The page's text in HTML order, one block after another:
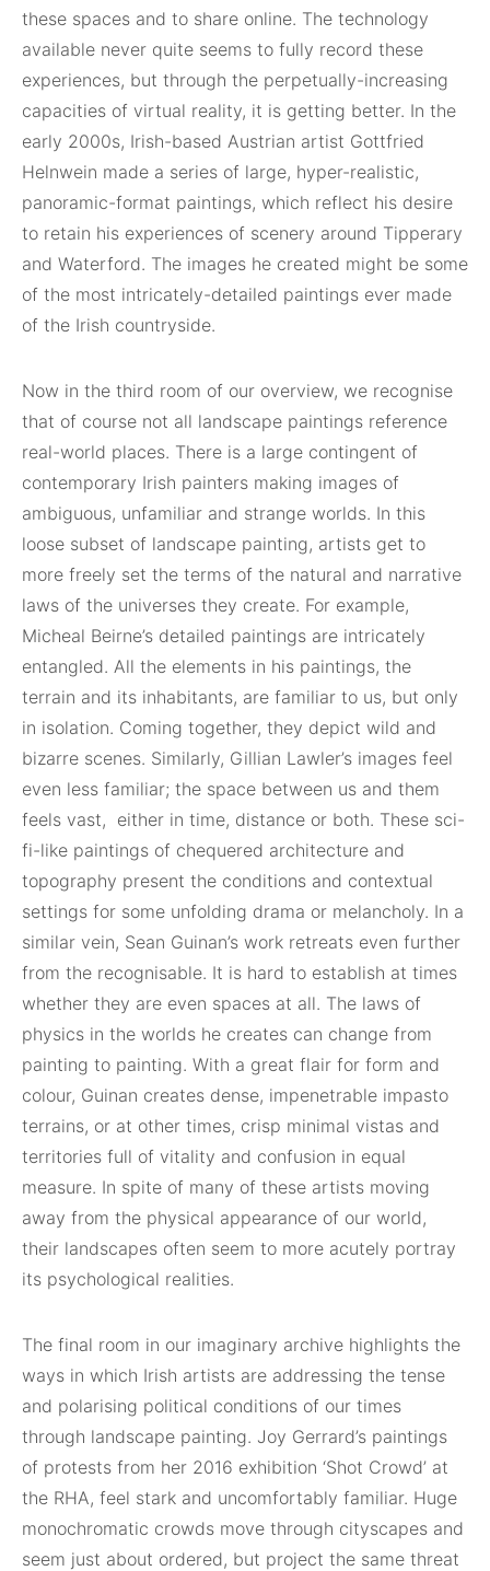
these spaces and to share online. The technology
available never quite seems to fully record these
experiences, but through the perpetually-increasing
capacities of virtual reality, it is getting better. In the
early 2000s, Irish-based Austrian artist Gottfried
Helnwein made a series of large, hyper-realistic,
panoramic-format paintings, which reflect his desire
to retain his experiences of scenery around Tipperary
and Waterford. The images he created might be some
of the most intricately-detailed paintings ever made
of the Irish countryside.
Now in the third room of our overview, we recognise
that of course not all landscape paintings reference
real-world places. There is a large contingent of
contemporary Irish painters making images of
ambiguous, unfamiliar and strange worlds. In this
loose subset of landscape painting, artists get to
more freely set the terms of the natural and narrative
laws of the universes they create. For example,
Micheal Beirne’s detailed paintings are intricately
entangled. All the elements in his paintings, the
terrain and its inhabitants, are familiar to us, but only
in isolation. Coming together, they depict wild and
bizarre scenes. Similarly, Gillian Lawler’s images feel
even less familiar; the space between us and them
feels vast, either in time, distance or both. These sci-
fi-like paintings of chequered architecture and
topography present the conditions and contextual
settings for some unfolding drama or melancholy. In a
similar vein, Sean Guinan’s work retreats even further
from the recognisable. It is hard to establish at times
whether they are even spaces at all. The laws of
physics in the worlds he creates can change from
painting to painting. With a great flair for form and
colour, Guinan creates dense, impenetrable impasto
terrains, or at other times, crisp minimal vistas and
territories full of vitality and confusion in equal
measure. In spite of many of these artists moving
away from the physical appearance of our world,
their landscapes often seem to more acutely portray
its psychological realities.
The final room in our imaginary archive highlights the
ways in which Irish artists are addressing the tense
and polarising political conditions of our times
through landscape painting. Joy Gerrard’s paintings
of protests from her 2016 exhibition ‘Shot Crowd’ at
the RHA, feel stark and uncomfortably familiar. Huge
monochromatic crowds move through cityscapes and
seem just about ordered, but project the same threat